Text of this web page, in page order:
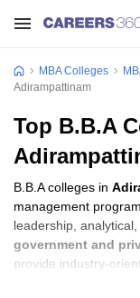
MBA Colleges
Adirampattinam
Top B.B.A
B.B.A colleges in
management
leadership,
government and
provide industry-